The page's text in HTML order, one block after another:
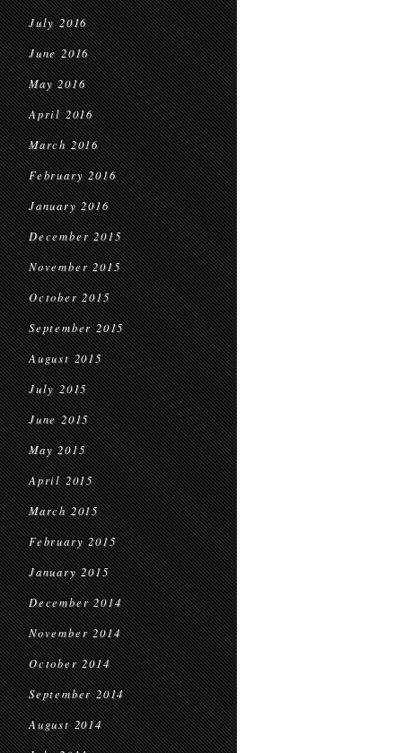
July 2016
June 2016
May 2016
April 2016
March 2016
February 2016
January 2016
December 2015
November 2015
October 2015
September 2015
August 2015
July 2015
June 2015
May 2015
April 2015
March 2015
February 2015
January 2015
December 2014
November 2014
October 2014
September 2014
August 2014